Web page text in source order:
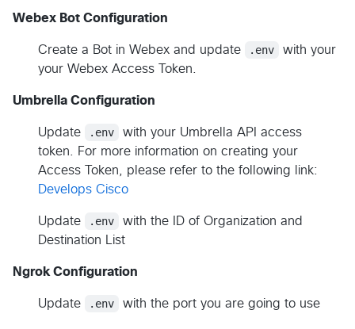
Webex Bot Configuration
Create a Bot in Webex and update .env
with your
your Webex Access Token.
Umbrella Configuration
Update .env
with your Umbrella API access
token. For more information on creating your
Access Token, please refer to the following link:
Develops Cisco
Update .env
with the ID of Organization and
Destination List
Ngrok Configuration
Update .env with the port you are going to use